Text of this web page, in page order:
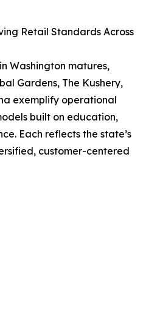
Retail Standards Across
Washington matures,
Gardens, The Kushery,
exemplify operational
built on education,
Each reflects the state’s
customer-centered